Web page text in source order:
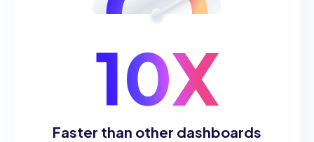
10X
Faster than other dashboards